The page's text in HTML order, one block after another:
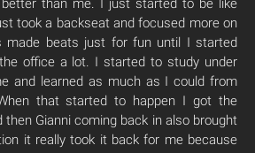
took a backseat and focused more on
made beats just for fun until I started
office a lot. I started to study under
and learned as much as I could from
that started to happen I got the
then Gianni coming back in also brought
it really took it back for me because